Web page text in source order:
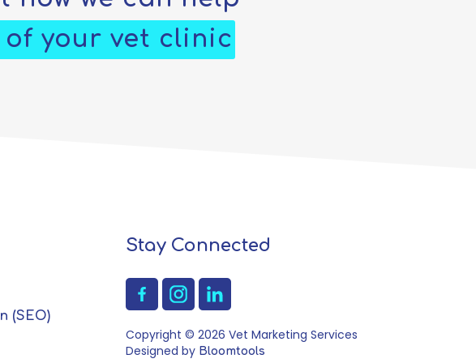
your vet clinic
(SEO)
Stay Connected
Copyright © 2026 Vet Marketing Services
Designed by Bloomtools